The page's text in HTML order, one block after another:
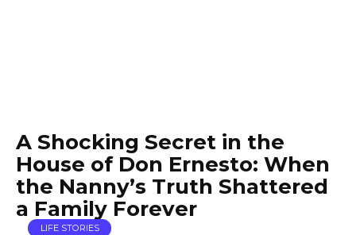
A Shocking Secret in the
House of Don Ernesto: When
the Nanny’s Truth Shattered
a Family Forever
LIFE STORIES